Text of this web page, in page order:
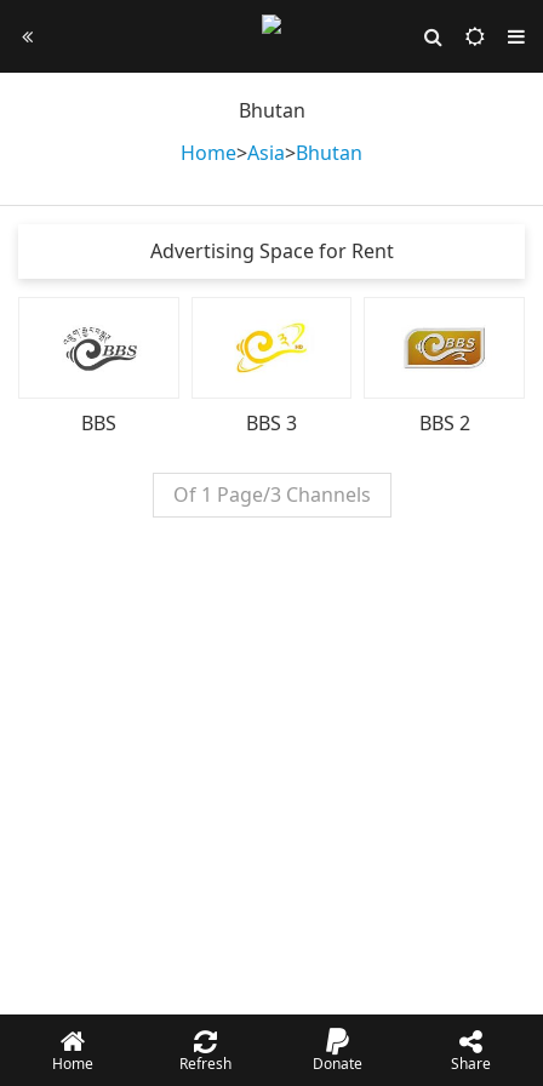
Bhutan
Home>Asia>Bhutan
Advertising Space for Rent
BBS BBS 3 BBS 2
Of 1 Page/3 Channels
Home Refresh Donate Share